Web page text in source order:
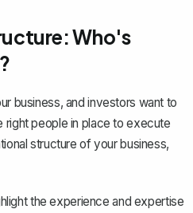
Who's
business, and investors want to
people in place to execute
structure of your business,
the experience and expertise